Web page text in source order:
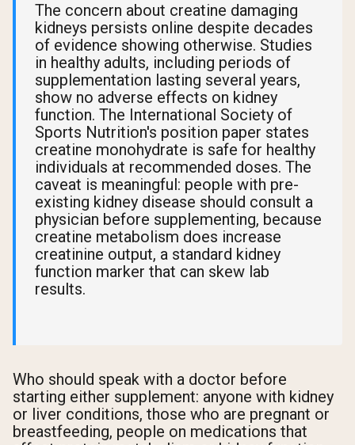
The concern about creatine damaging
kidneys persists online despite decades
of evidence showing otherwise. Studies
in healthy adults, including periods of
supplementation lasting several years,
show no adverse effects on kidney
function. The International Society of
Sports Nutrition's position paper states
creatine monohydrate is safe for healthy
individuals at recommended doses. The
caveat is meaningful: people with pre-
existing kidney disease should consult a
physician before supplementing, because
creatine metabolism does increase
creatinine output, a standard kidney
function marker that can skew lab
results.
Who should speak with a doctor before
starting either supplement: anyone with kidney
or liver conditions, those who are pregnant or
breastfeeding, people on medications that